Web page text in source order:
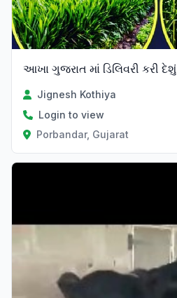
આખા ગુજરાત માં ડિલિવરી કરી દેશું
Jignesh Kothiya
Login to view
Porbandar, Gujarat